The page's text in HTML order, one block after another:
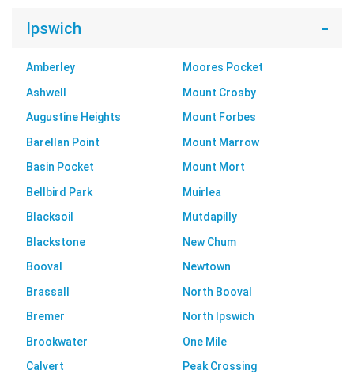
Ipswich
Amberley
Ashwell
Augustine Heights
Barellan Point
Basin Pocket
Bellbird Park
Blacksoil
Blackstone
Booval
Brassall
Bremer
Brookwater
Calvert
Moores Pocket
Mount Crosby
Mount Forbes
Mount Marrow
Mount Mort
Muirlea
Mutdapilly
New Chum
Newtown
North Booval
North Ipswich
One Mile
Peak Crossing